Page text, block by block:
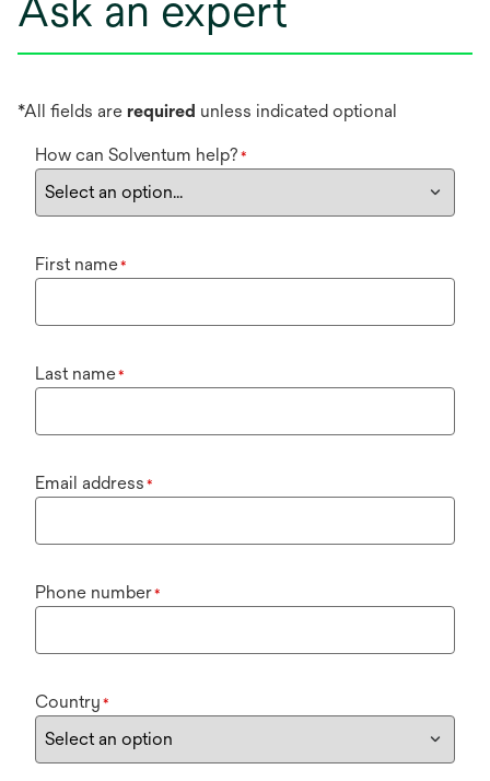
Ask an expert
*All fields are required unless indicated optional
How can Solventum help? *
First name*
Last name*
Email address *
Phone number*
Country *